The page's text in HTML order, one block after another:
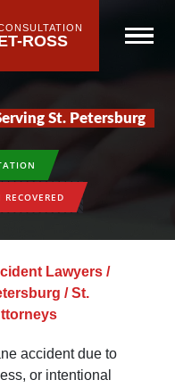
ROSS
St. Petersburg
Lawyers /
/St.
accident due to
or intentional